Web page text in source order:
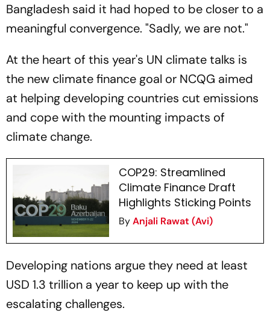
Bangladesh said it had hoped to be closer to a
meaningful convergence. "Sadly, we are not."
At the heart of this year's UN climate talks is
the new climate finance goal or NCQG aimed
at helping developing countries cut emissions
and cope with the mounting impacts of
climate change.
COP29: Streamlined
Climate Finance Draft
Highlights Sticking Points
ByAnjali Rawat (Avi)
Developing nations argue they need at least
USD 1.3 trillion a year to keep up with the
escalating challenges.